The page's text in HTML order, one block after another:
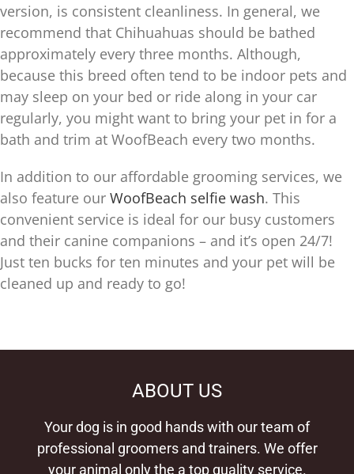
version, is consistent cleanliness. In general, we
recommend that Chihuahuas should be bathed
approximately every three months. Although,
because this breed often tend to be indoor pets and
may sleep on your bed or ride along in your car
regularly, you might want to bring your pet in for a
bath and trim at WoofBeach every two months.
In addition to our affordable grooming services, we
also feature our WoofBeach selfie wash. This
convenient service is ideal for our busy customers
and their canine companions – and it’s open 24/7!
Just ten bucks for ten minutes and your pet will be
cleaned up and ready to go!
ABOUT US
Your dog is in good hands with our team of
professional groomers and trainers. We offer
your animal only the a top quality service.